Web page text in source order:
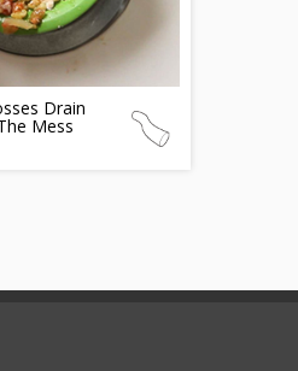
Drain
Mess